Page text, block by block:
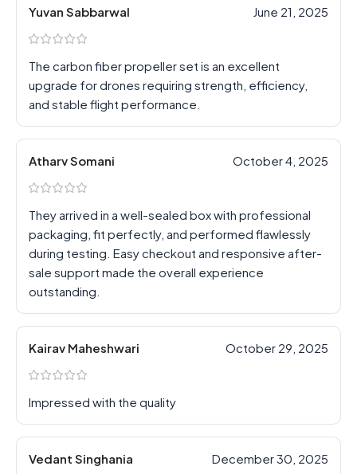
Yuvan Sabbarwal June 21, 2025
The carbon fiber propeller set is an excellent
upgrade for drones requiring strength, efficiency,
and stable flight performance.
Atharv Somani October 4, 2025
They arrived in a well-sealed box with professional
packaging, fit perfectly, and performed flawlessly
during testing. Easy checkout and responsive after-
sale support made the overall experience
outstanding.
Kairav Maheshwari October 29, 2025
Impressed with the quality
Vedant Singhania December 30, 2025